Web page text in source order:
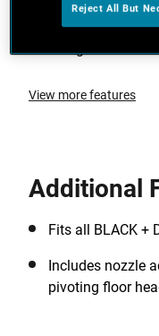
Designed to be
View more features
Additional
Fits all BLACK +
Includes nozzle
pivoting floor
Reject All But